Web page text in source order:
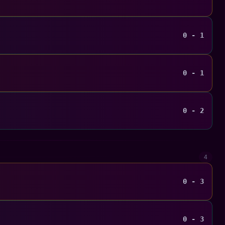
0 - 1
0 - 1
0 - 2
4
0 - 3
0 - 3